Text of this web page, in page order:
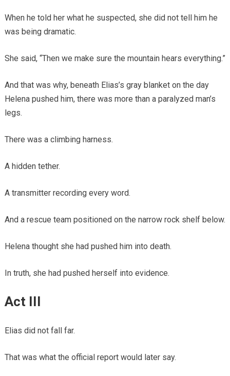
When he told her what he suspected, she did not tell him he
was being dramatic.
She said, “Then we make sure the mountain hears everything.”
And that was why, beneath Elias’s gray blanket on the day
Helena pushed him, there was more than a paralyzed man’s
legs.
There was a climbing harness.
A hidden tether.
A transmitter recording every word.
And a rescue team positioned on the narrow rock shelf below.
Helena thought she had pushed him into death.
In truth, she had pushed herself into evidence.
Act III
Elias did not fall far.
That was what the official report would later say.